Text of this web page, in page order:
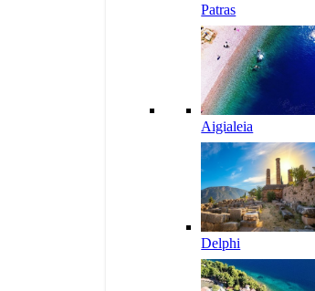
Patras
Aigialeia
Delphi